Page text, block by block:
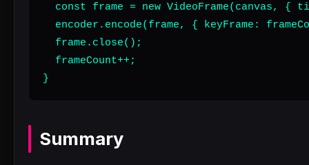
const frame = new VideoFrame(canvas, {
encoder.encode(frame, { keyFrame:
  frame.close();
  frameCount++;
}
Summary